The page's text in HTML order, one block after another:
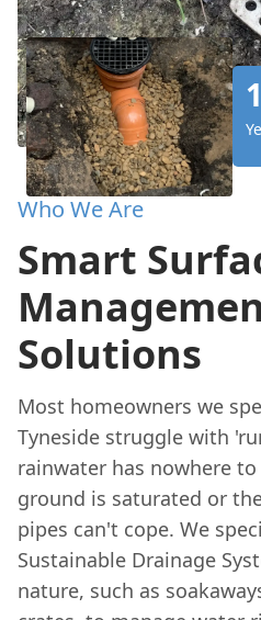
Who We Are
Smart
Solutions
Most homeowners we
Tyneside struggle with
rainwater has nowhere
ground is saturated or
pipes can't cope. We
Sustainable Drainage
nature, such as